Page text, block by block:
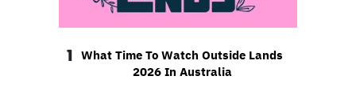
1
What Time To Watch Outside Lands
2026 In Australia